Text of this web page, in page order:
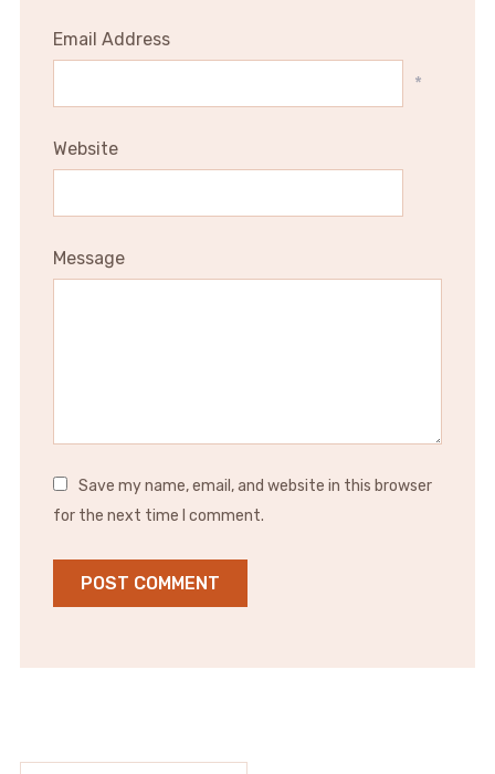
Email Address
*
Website
Message
Save my name, email, and website in this browser
for the next time I comment.